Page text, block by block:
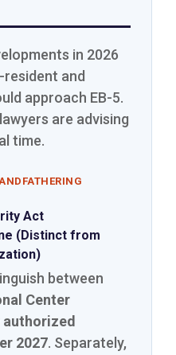
in 2026
and
approach EB-5.
are advising
time.
Act
(Distinct from
between
Center
2027. Separately,